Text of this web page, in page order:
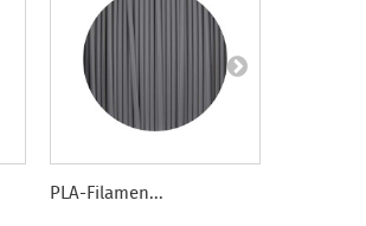
PLA-Filamen...